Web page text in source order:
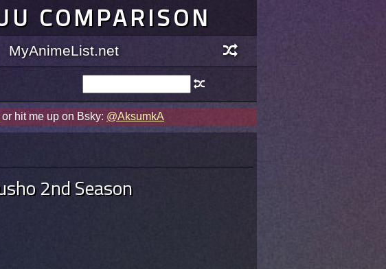
COMPARISON
MyAnimeList.net
or hit me up on Bsky: @AksumkA
2nd Season